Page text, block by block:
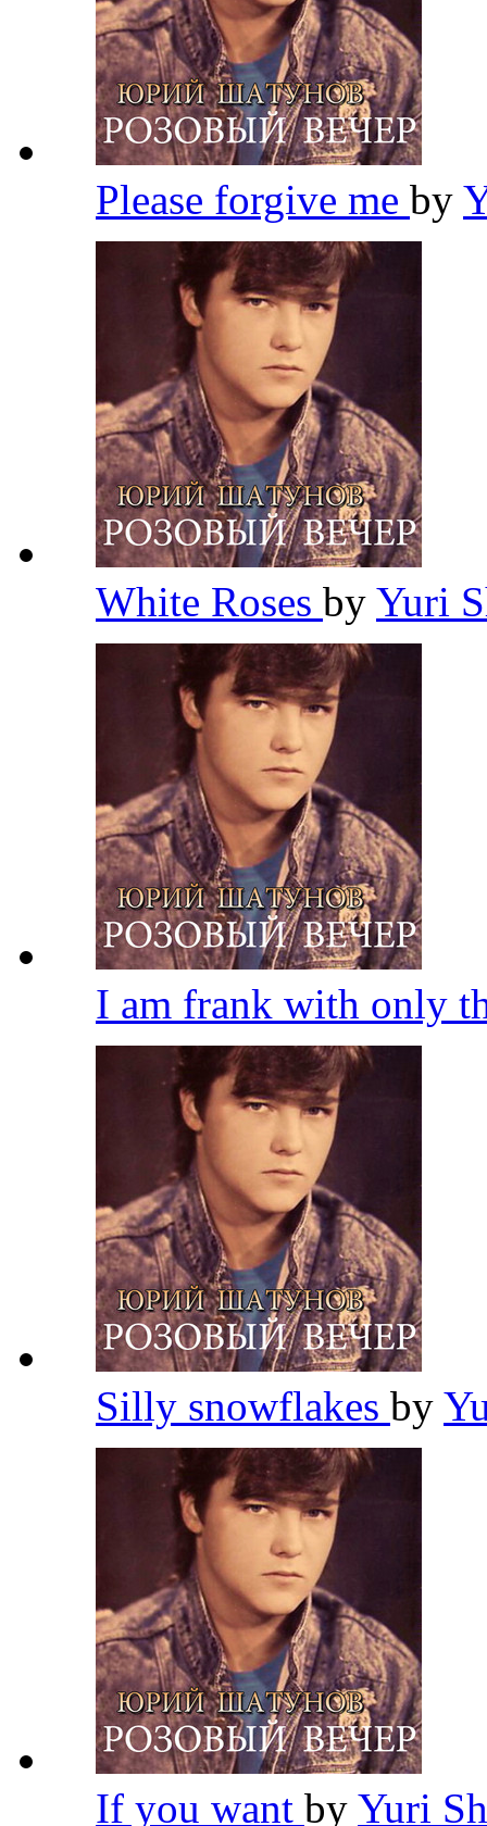
Please forgive me by
White Roses by Yuri
I am frank with only
Silly snowflakes by
If you want by Yuri